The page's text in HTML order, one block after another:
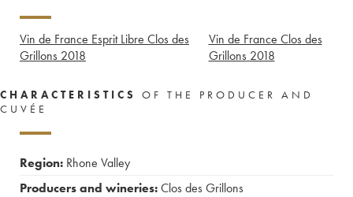
Vin de France Esprit Libre Clos des
Grillons 2018
Vin de France Clos des
Grillons 2018
CHARACTERISTICS
OF THE PRODUCER AND
CUVÉE
Region: Rhone Valley
Producers and wineries:Clos des Grillons